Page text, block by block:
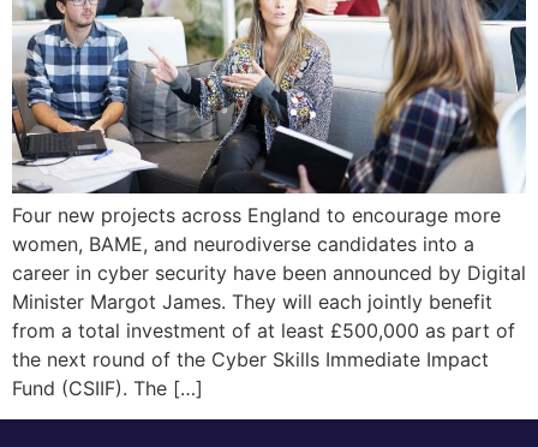
Four new projects across England to encourage more
women, BAME, and neurodiverse candidates into a
career in cyber security have been announced by Digital
Minister Margot James. They will each jointly benefit
from a total investment of at least £500,000 as part of
the next round of the Cyber Skills Immediate Impact
Fund (CSIIF). The […]